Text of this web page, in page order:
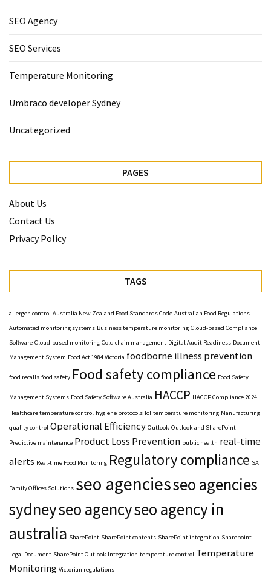
SEO Agency
SEO Services
Temperature Monitoring
Umbraco developer Sydney
Uncategorized
PAGES
About Us
Contact Us
Privacy Policy
TAGS
allergen control Australia New Zealand Food Standards Code Australian Food Regulations
Automated monitoring systems Business temperature monitoring Cloud-based Compliance
Software Cloud-based monitoring Cold chain management Digital Audit Readiness Document
Management System Food Act 1984 Victoria foodborne illness prevention
food recalls food safety Food safety compliance Food Safety
Management Systems Food Safety Software Australia HACCP HACCP Compliance 2024
Healthcare temperature control hygiene protocols IoT temperature monitoring Manufacturing
quality control Operational Efficiency Outlook Outlook and SharePoint
Predictive maintenance Product Loss Prevention public health real-time
alerts Real-time Food Monitoring Regulatory compliance SAI
Family Offices Solutions seo agenciesseo agencies
sydneyseo agencyseo agency in
australia SharePoint SharePoint contents SharePoint integration Sharepoint
Legal Document SharePoint Outlook Integration temperature control Temperature
Monitoring Victorian regulations